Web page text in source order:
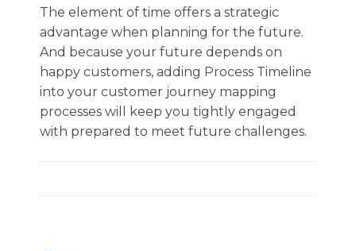
The element of time offers a strategic
advantage when planning for the future.
And because your future depends on
happy customers, adding Process Timeline
into your customer journey mapping
processes will keep you tightly engaged
with prepared to meet future challenges.